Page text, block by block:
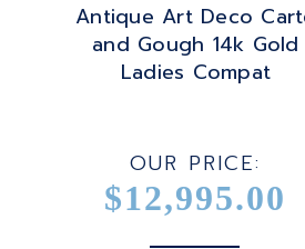
Antique Art Deco
and Gough 14k Gold
Ladies Compat
OUR PRICE:
$12,995.00